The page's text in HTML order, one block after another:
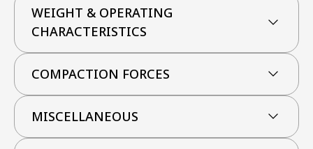
WEIGHT & OPERATING
CHARACTERISTICS
COMPACTION FORCES
MISCELLANEOUS